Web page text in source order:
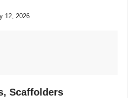
12, 2026
Scaffolders